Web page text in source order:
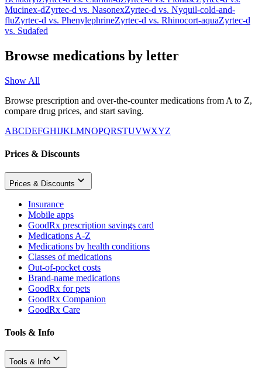
Mucinex-dZyrtec-d vs. NasonexZyrtec-d vs. Nyquil-cold-and-
fluZyrtec-d vs. PhenylephrineZyrtec-d vs. Rhinocort-aquaZyrtec-d
vs. Sudafed
Browse medications by letter
Show All
Browse prescription and over-the-counter medications from A to Z,
compare drug prices, and start saving.
ABCDEFGHIJKLMNOPQRSTUVWXYZ
Prices & Discounts
Prices & Discounts
Insurance
Mobile apps
GoodRx prescription savings card
Medications A-Z
Medications by health conditions
Classes of medications
Out-of-pocket costs
Brand-name medications
GoodRx for pets
GoodRx Companion
GoodRx Care
Tools & Info
Tools & Info